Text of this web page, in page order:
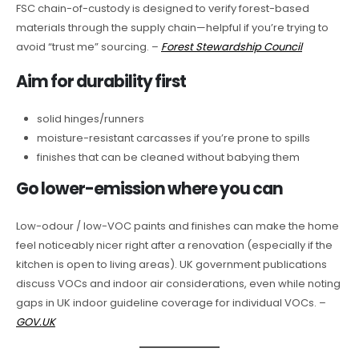
FSC chain-of-custody is designed to verify forest-based
materials through the supply chain—helpful if you’re trying to
avoid “trust me” sourcing. – Forest Stewardship Council
Aim for durability first
solid hinges/runners
moisture-resistant carcasses if you’re prone to spills
finishes that can be cleaned without babying them
Go lower-emission where you can
Low-odour / low-VOC paints and finishes can make the home
feel noticeably nicer right after a renovation (especially if the
kitchen is open to living areas). UK government publications
discuss VOCs and indoor air considerations, even while noting
gaps in UK indoor guideline coverage for individual VOCs. –
GOV.UK